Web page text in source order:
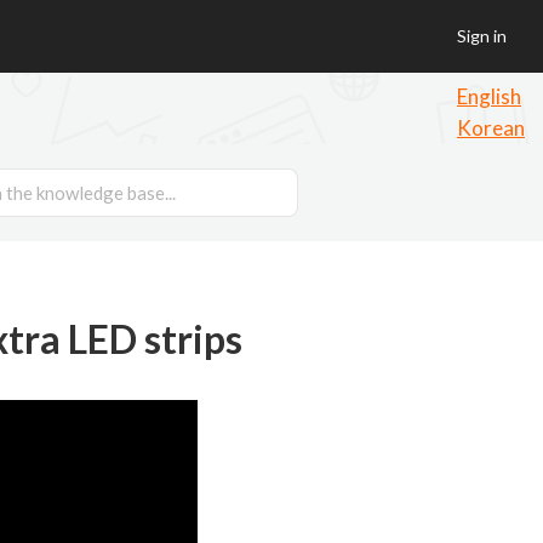
Sign in
English
Korean
LED strips